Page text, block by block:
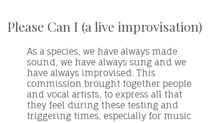
Please Can I (a live improvisation)
As a species, we have always made
sound, we have always sung and we
have always improvised. This
commission brought together people
and vocal artists, to express all that
they feel during these testing and
triggering times, especially for music